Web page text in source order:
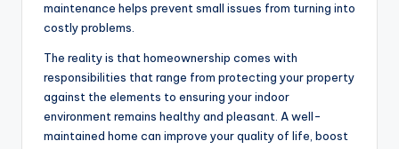
maintenance helps prevent small issues from turning into
costly problems.
The reality is that homeownership comes with
responsibilities that range from protecting your property
against the elements to ensuring your indoor
environment remains healthy and pleasant. A well-
maintained home can improve your quality of life, boost